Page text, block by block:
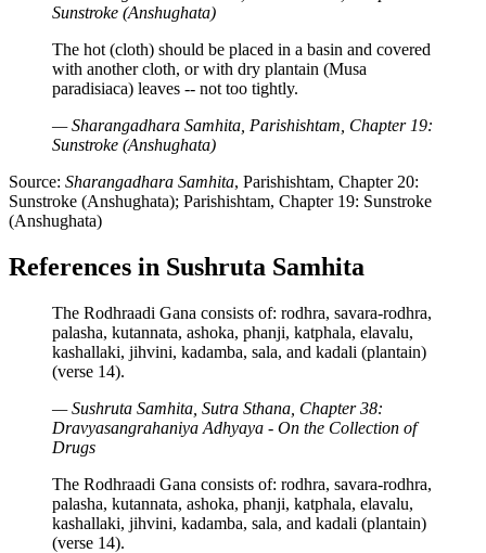
Sunstroke (Anshughata)
The hot (cloth) should be placed in a basin and covered
with another cloth, or with dry plantain (Musa
paradisiaca) leaves -- not too tightly.
— Sharangadhara Samhita, Parishishtam, Chapter 19:
Sunstroke (Anshughata)
Source: Sharangadhara Samhita, Parishishtam, Chapter 20:
Sunstroke (Anshughata); Parishishtam, Chapter 19: Sunstroke
(Anshughata)
References in Sushruta Samhita
The Rodhraadi Gana consists of: rodhra, savara-rodhra,
palasha, kutannata, ashoka, phanji, katphala, elavalu,
kashallaki, jihvini, kadamba, sala, and kadali (plantain)
(verse 14).
— Sushruta Samhita, Sutra Sthana, Chapter 38:
Dravyasangrahaniya Adhyaya - On the Collection of
Drugs
The Rodhraadi Gana consists of: rodhra, savara-rodhra,
palasha, kutannata, ashoka, phanji, katphala, elavalu,
kashallaki, jihvini, kadamba, sala, and kadali (plantain)
(verse 14).